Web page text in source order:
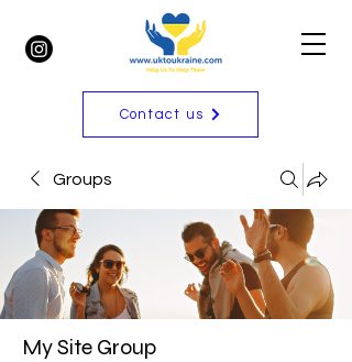
Contact us
Groups
My Site Group